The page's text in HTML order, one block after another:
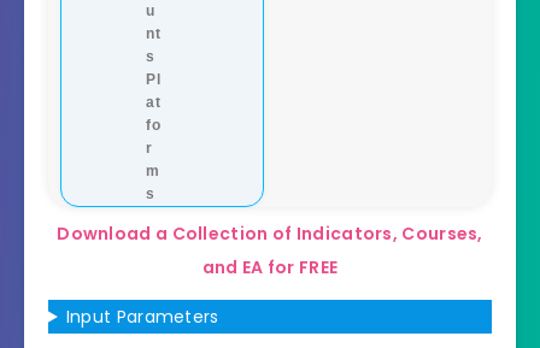
u
nt
s
Pl
at
fo
r
m
s
Download a Collection of Indicators, Courses,
and EA for FREE
Input Parameters